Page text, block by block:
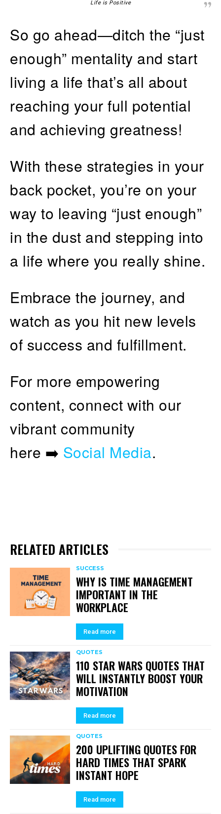
Life is Positive
So go ahead—ditch the “just
enough” mentality and start
living a life that’s all about
reaching your full potential
and achieving greatness!
With these strategies in your
back pocket, you’re on your
way to leaving “just enough”
in the dust and stepping into
a life where you really shine.
Embrace the journey, and
watch as you hit new levels
of success and fulfillment.
For more empowering
content, connect with our
vibrant community
here ➡️ Social Media.
RELATED ARTICLES
SUCCESS
WHY IS TIME MANAGEMENT
IMPORTANT IN THE
WORKPLACE
Read more
QUOTES
110 STAR WARS QUOTES THAT
WILL INSTANTLY BOOST YOUR
MOTIVATION
Read more
QUOTES
200 UPLIFTING QUOTES FOR
HARD TIMES THAT SPARK
INSTANT HOPE
Read more